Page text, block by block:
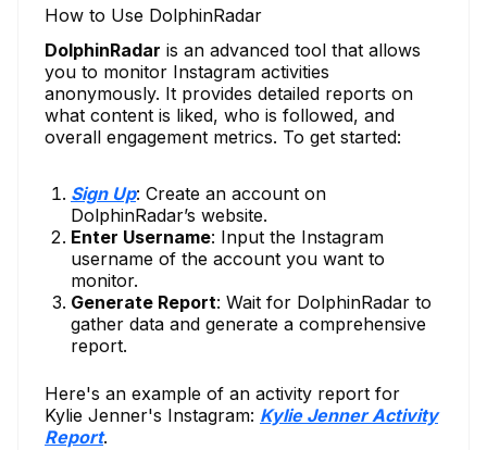
How to Use DolphinRadar
DolphinRadar is an advanced tool that allows
you to monitor Instagram activities
anonymously. It provides detailed reports on
what content is liked, who is followed, and
overall engagement metrics. To get started:
Sign Up: Create an account on
DolphinRadar’s website.
Enter Username: Input the Instagram
username of the account you want to
monitor.
Generate Report: Wait for DolphinRadar to
gather data and generate a comprehensive
report.
Here's an example of an activity report for
Kylie Jenner's Instagram: Kylie Jenner Activity
Report.